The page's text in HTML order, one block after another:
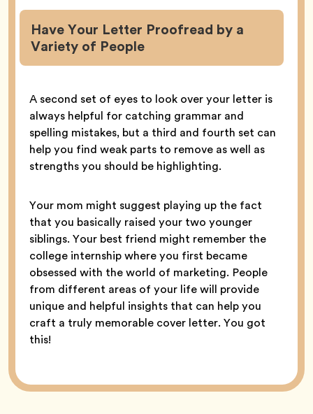
Have Your Letter Proofread by a
Variety of People
A second set of eyes to look over your letter is
always helpful for catching grammar and
spelling mistakes, but a third and fourth set can
help you find weak parts to remove as well as
strengths you should be highlighting.
Your mom might suggest playing up the fact
that you basically raised your two younger
siblings. Your best friend might remember the
college internship where you first became
obsessed with the world of marketing. People
from different areas of your life will provide
unique and helpful insights that can help you
craft a truly memorable cover letter. You got
this!